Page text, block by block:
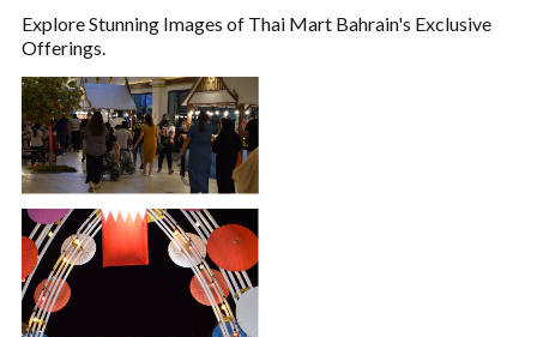
Explore Stunning Images of Thai Mart Bahrain's Exclusive
Offerings.